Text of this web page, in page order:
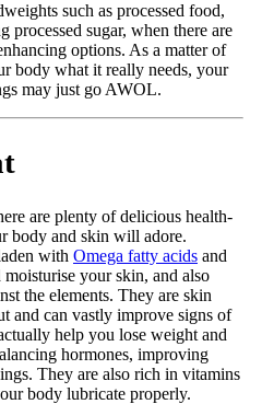
such as processed food,
processed sugar, when there are
options. As a matter of
body what it really needs, your
may just go AWOL.
are plenty of delicious health-
body and skin will adore.
with Omega fatty acids and
your skin, and also
the elements. They are skin
and can vastly improve signs of
help you lose weight and
hormones, improving
They are also rich in vitamins
body lubricate properly.